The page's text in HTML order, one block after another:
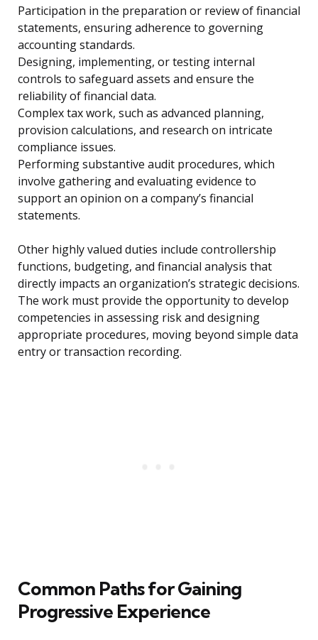
Participation in the preparation or review of financial
statements, ensuring adherence to governing
accounting standards.
Designing, implementing, or testing internal
controls to safeguard assets and ensure the
reliability of financial data.
Complex tax work, such as advanced planning,
provision calculations, and research on intricate
compliance issues.
Performing substantive audit procedures, which
involve gathering and evaluating evidence to
support an opinion on a company’s financial
statements.
Other highly valued duties include controllership
functions, budgeting, and financial analysis that
directly impacts an organization’s strategic decisions.
The work must provide the opportunity to develop
competencies in assessing risk and designing
appropriate procedures, moving beyond simple data
entry or transaction recording.
Common Paths for Gaining
Progressive Experience